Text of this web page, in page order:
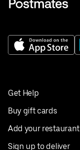
Get Help
Buy gift cards
Add your restaurant
Sign up to deliver